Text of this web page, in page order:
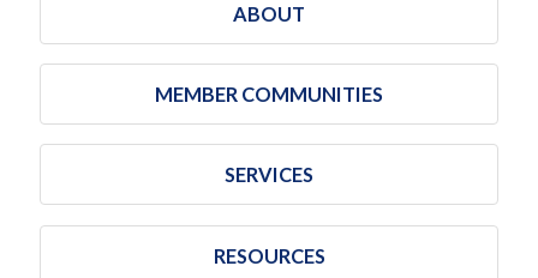
ABOUT
MEMBER COMMUNITIES
SERVICES
RESOURCES